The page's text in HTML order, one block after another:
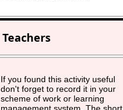
Teachers
If you found this activity useful
don't forget to record it in your
scheme of work or learning